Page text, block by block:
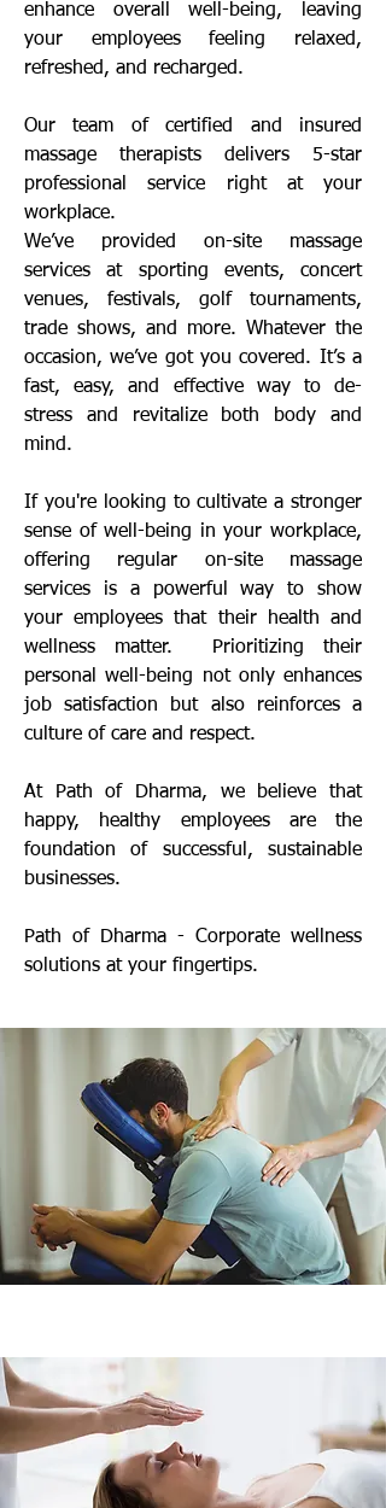
enhance overall well-being, leaving
your employees feeling relaxed,
refreshed, and recharged.
Our team of certified and insured
massage therapists delivers 5-star
professional service right at your
workplace.
We’ve provided on-site massage
services at sporting events, concert
venues, festivals, golf tournaments,
trade shows, and more. Whatever the
occasion, we’ve got you covered. It’s a
fast, easy, and effective way to de-
stress and revitalize both body and
mind.
If you're looking to cultivate a stronger
sense of well-being in your workplace,
offering regular on-site massage
services is a powerful way to show
your employees that their health and
wellness matter. Prioritizing their
personal well-being not only enhances
job satisfaction but also reinforces a
culture of care and respect.
At Path of Dharma, we believe that
happy, healthy employees are the
foundation of successful, sustainable
businesses.
Path of Dharma - Corporate wellness
solutions at your fingertips.